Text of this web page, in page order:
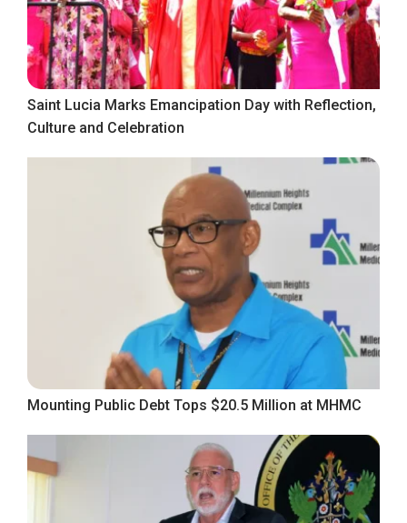
Saint Lucia Marks Emancipation Day with Reflection,
Culture and Celebration
Mounting Public Debt Tops $20.5 Million at MHMC